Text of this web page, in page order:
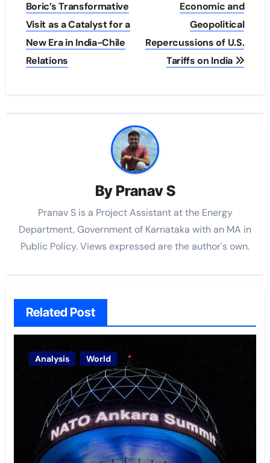
Boric’s Transformative
Visit as a Catalyst for a
New Era in India-Chile
Relations
Economic and
Geopolitical
Repercussions of U.S.
Tariffs on India
By Pranav S
Pranav S is a Project Assistant at the Energy
Department, Government of Karnataka with an MA in
Public Policy. Views expressed are the author's own.
Related Post
Analysis World